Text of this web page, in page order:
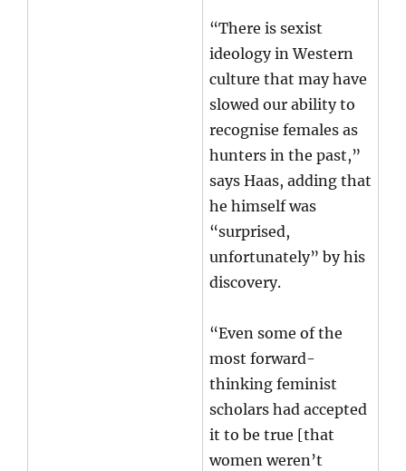
“There is sexist
ideology in Western
culture that may have
slowed our ability to
recognise females as
hunters in the past,”
says Haas, adding that
he himself was
“surprised,
unfortunately” by his
discovery.
“Even some of the
most forward-
thinking feminist
scholars had accepted
it to be true [that
women weren’t